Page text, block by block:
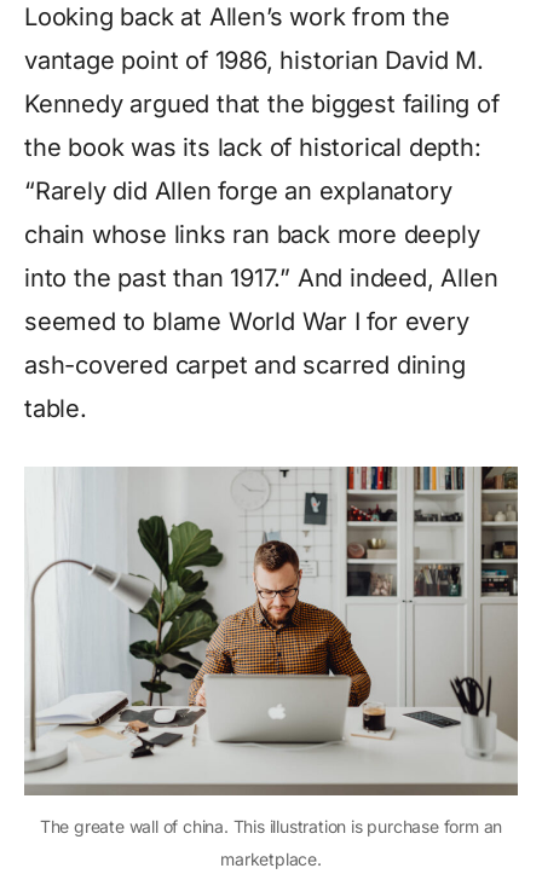
Looking back at Allen’s work from the
vantage point of 1986, historian David M.
Kennedy argued that the biggest failing of
the book was its lack of historical depth:
“Rarely did Allen forge an explanatory
chain whose links ran back more deeply
into the past than 1917.” And indeed, Allen
seemed to blame World War I for every
ash-covered carpet and scarred dining
table.
The greate wall of china. This illustration is purchase form an
marketplace.